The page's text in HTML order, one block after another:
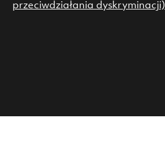
przeciwdziałania dyskryminacji)